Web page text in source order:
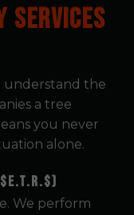
SERVICES
understand the
a tree
you never
alone.
We perform